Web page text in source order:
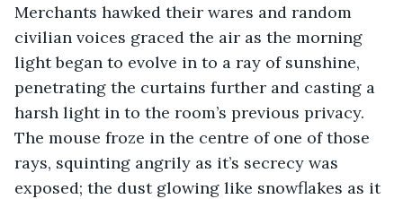
Merchants hawked their wares and random
civilian voices graced the air as the morning
light began to evolve in to a ray of sunshine,
penetrating the curtains further and casting a
harsh light in to the room’s previous privacy.
The mouse froze in the centre of one of those
rays, squinting angrily as it’s secrecy was
exposed; the dust glowing like snowflakes as it